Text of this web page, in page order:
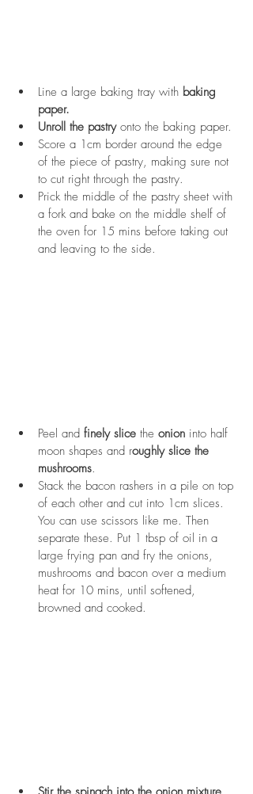
Line a large baking tray with baking
paper.
Unroll the pastry onto the baking paper.
Score a 1cm border around the edge
of the piece of pastry, making sure not
to cut right through the pastry.
Prick the middle of the pastry sheet with
a fork and bake on the middle shelf of
the oven for 15 mins before taking out
and leaving to the side.
Peel and finely slice the onion into half
moon shapes and roughly slice the
mushrooms.
Stack the bacon rashers in a pile on top
of each other and cut into 1cm slices.
You can use scissors like me. Then
separate these. Put 1 tbsp of oil in a
large frying pan and fry the onions,
mushrooms and bacon over a medium
heat for 10 mins, until softened,
browned and cooked.